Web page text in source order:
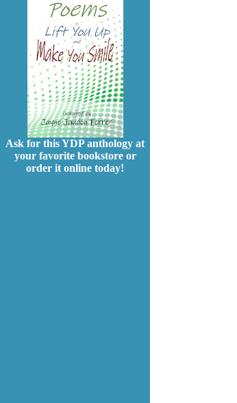
Ask for this YDP anthology at
your favorite bookstore or
order it online today!